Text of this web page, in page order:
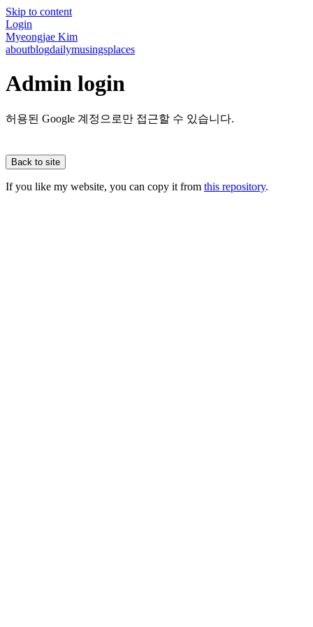
Skip to content
Login
Myeongjae Kim
aboutblogdailymusingsplaces
Admin login
허용된 Google 계정으로만 접근할 수 있습니다.
Back to site
If you like my website, you can copy it from this repository.